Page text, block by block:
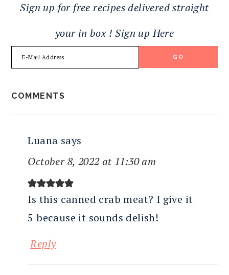
Sign up for free recipes delivered straight
your in box ! Sign up Here
INTERACTIONS
COMMENTS
Luana says
October 8, 2022 at 11:30 am
Is this canned crab meat? I give it
5 because it sounds delish!
Reply